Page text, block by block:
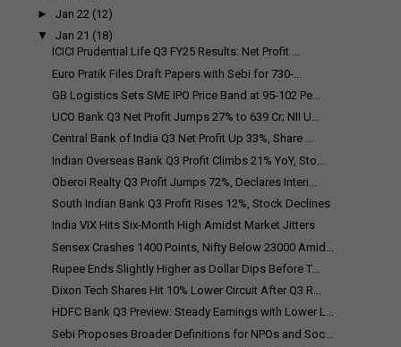
►Jan 22 (12)
▼
Jan 21 (18)
ICICI Prudential Life Q3 FY25 Results: Net Profit ...
Euro Pratik Files Draft Papers with Sebi for ₹730-...
GB Logistics Sets SME IPO Price Band at ₹95-102 Pe...
UCO Bank Q3 Net Profit Jumps 27% to ₹639 Cr; NII U...
Central Bank of India Q3 Net Profit Up 33%, Share ...
Indian Overseas Bank Q3 Profit Climbs 21% YoY, Sto...
Oberoi Realty Q3 Profit Jumps 72%, Declares Interi...
South Indian Bank Q3 Profit Rises 12%, Stock Declines
India VIX Hits Six-Month High Amidst Market Jitters
Sensex Crashes 1400 Points, Nifty Below 23000 Amid...
Rupee Ends Slightly Higher as Dollar Dips Before T...
Dixon Tech Shares Hit 10% Lower Circuit After Q3 R...
HDFC Bank Q3 Preview: Steady Earnings with Lower L...
Sebi Proposes Broader Definitions for NPOs and Soc...